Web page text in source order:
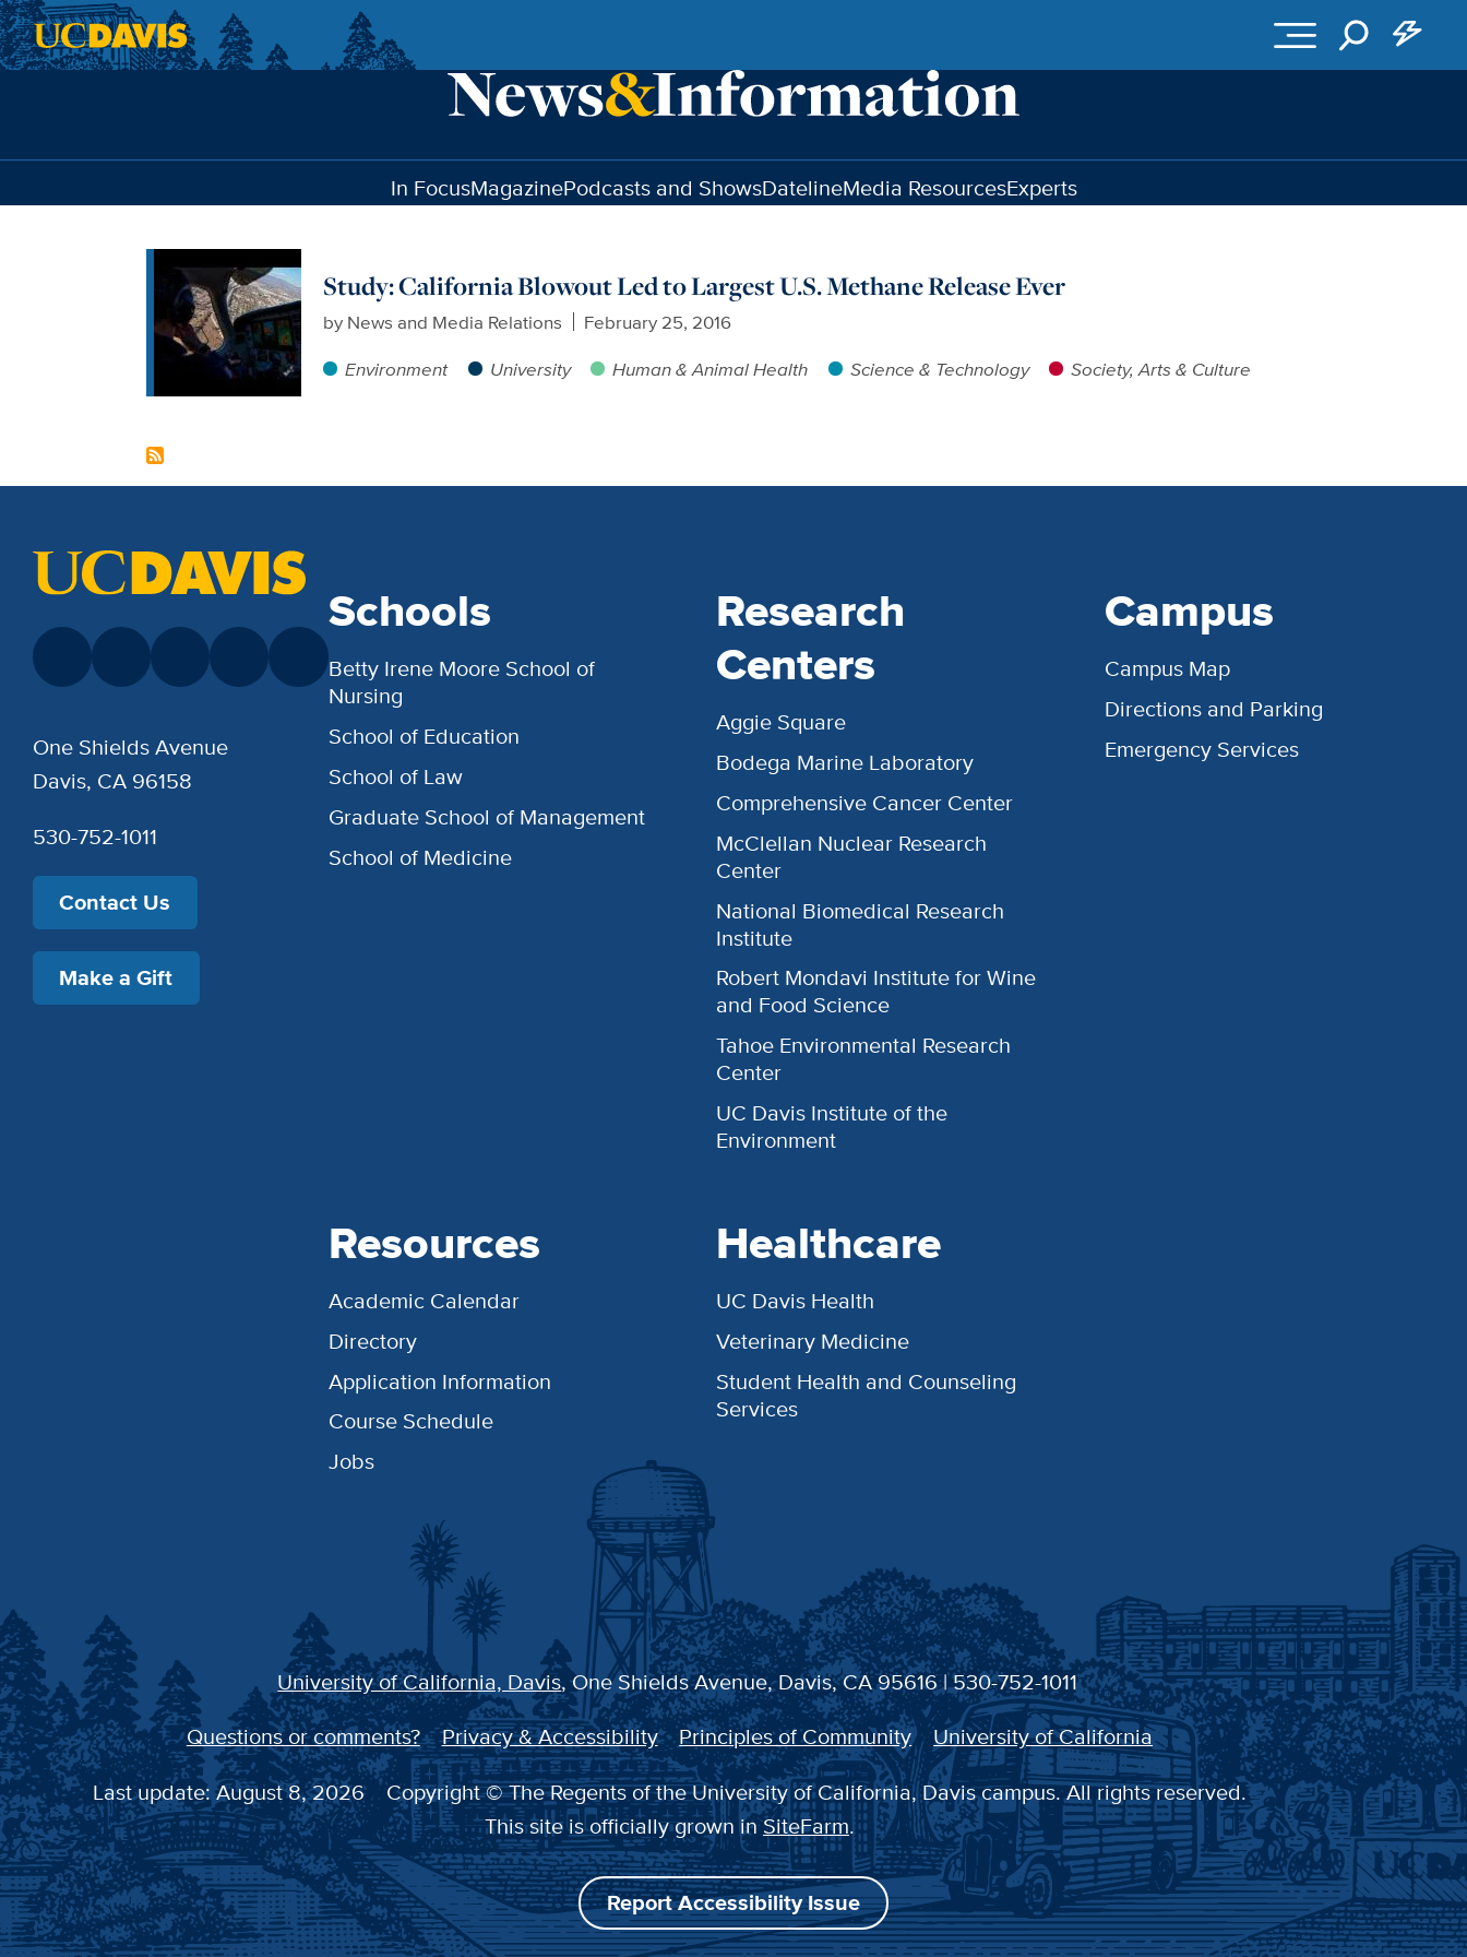
In FocusMagazinePodcasts and ShowsDatelineMedia ResourcesExperts
Study: California Blowout Led to Largest U.S. Methane Release Ever
by News and Media Relations
February 25, 2016
Environment
University Human & Animal Health Science & Technology Society, Arts & Culture
Schools
Betty Irene Moore School of
Nursing
School of Education
School of Law
Graduate School of Management
School of Medicine
Research
Centers
Aggie Square
Bodega Marine Laboratory
Comprehensive Cancer Center
McClellan Nuclear Research
Center
National Biomedical Research
Institute
Robert Mondavi Institute for Wine
and Food Science
Tahoe Environmental Research
Center
UC Davis Institute of the
Environment
Campus
Campus Map
Directions and Parking
Emergency Services
Resources
Academic Calendar
Directory
Application Information
Course Schedule
Jobs
Healthcare
UC Davis Health
Veterinary Medicine
Student Health and Counseling
Services
One Shields Avenue
Davis, CA 96158
530-752-1011
Contact Us
Make a Gift
University of California, Davis, One Shields Avenue, Davis, CA 95616 | 530-752-1011
Questions or comments?
Privacy & Accessibility Principles of Community
University of California
Last update: August 8, 2026
Copyright © The Regents of the University of California, Davis campus. All rights reserved.
This site is officially grown inSiteFarm.
Report Accessibility Issue